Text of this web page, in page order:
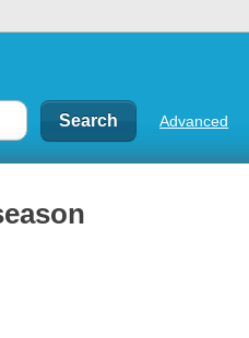
Advanced